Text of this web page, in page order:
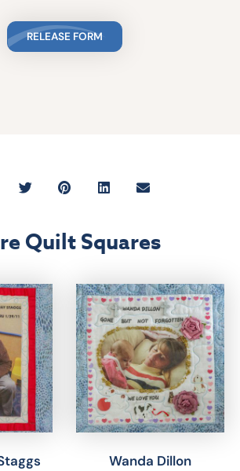
RELEASE FORM
Quilt Squares
Wanda Dillon